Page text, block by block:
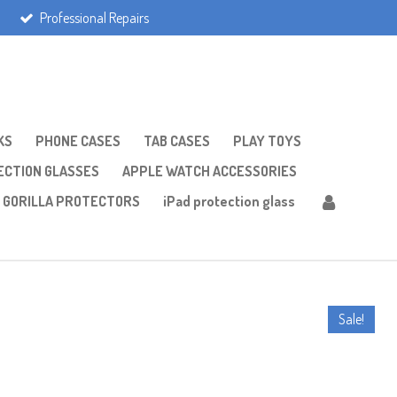
Professional Repairs
PHONE CASES TAB CASES
PLAY TOYS
GLASSES
APPLE WATCH ACCESSORIES
GORILLA PROTECTORS
iPad protection glass
Sale!